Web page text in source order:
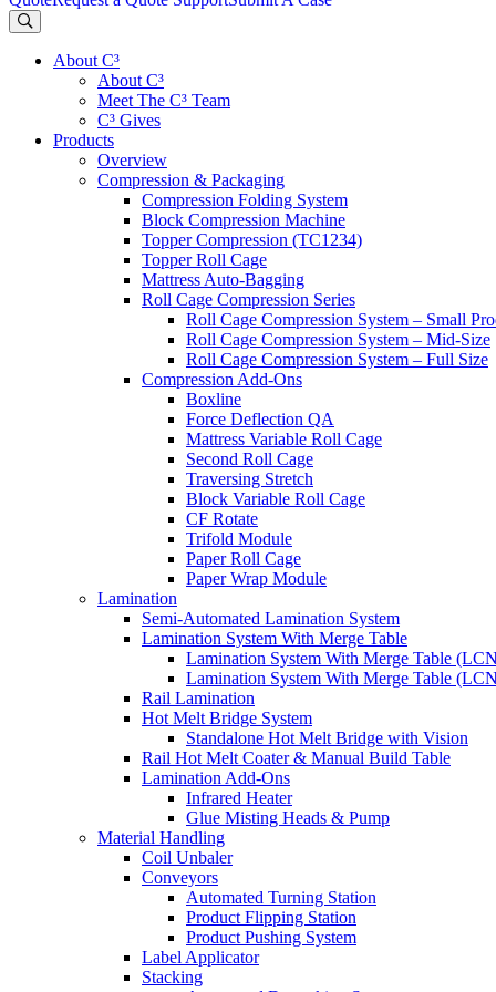
About C³
About C³
Meet The C³ Team
C³ Gives
Products
Overview
Compression & Packaging
Compression Folding System
Block Compression Machine
Topper Compression (TC1234)
Topper Roll Cage
Mattress Auto-Bagging
Roll Cage Compression Series
Roll Cage Compression System – Small
Roll Cage Compression System – Mid-Size
Roll Cage Compression System – Full Size
Compression Add-Ons
Boxline
Force Deflection QA
Mattress Variable Roll Cage
Second Roll Cage
Traversing Stretch
Block Variable Roll Cage
CF Rotate
Trifold Module
Paper Roll Cage
Paper Wrap Module
Lamination
Semi-Automated Lamination System
Lamination System With Merge Table
Lamination System With Merge Table
Lamination System With Merge Table
Rail Lamination
Hot Melt Bridge System
Standalone Hot Melt Bridge with Vision
Rail Hot Melt Coater & Manual Build Table
Lamination Add-Ons
Infrared Heater
Glue Misting Heads & Pump
Material Handling
Coil Unbaler
Conveyors
Automated Turning Station
Product Flipping Station
Product Pushing System
Label Applicator
Stacking